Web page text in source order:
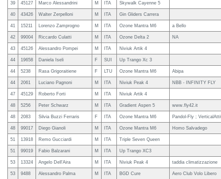
39 45127 Marco Alessandrini M ITA Skywalk Cayenne 5
40 43426 Walter Zerpelloni M ITA Gin Gliders Carrera
41 15211 Lorenzo Zamprogno M ITA Ozone Mantra M6 a Bello
42 99004 Riccardo Culatti M ITA Ozone Delta 2 NA
43 45126 Alessandro Pompei M ITA Niviuk Artik 4
44 19658 Daniela Iseli F SUI Up Trango Xc 3
44 5238 Rasa Grigoraitiene F LTU Ozone Mantra M6 Abipa
44 2061 Luciano Pagnoni M ITA Niviuk Peak 4 NBB - INFINITY FLY
47 45129 Roberto Forti M ITA Niviuk Artik 4
48 5256 Peter Schwarz M ITA Gradient Aspen 5 www.fly42.it
48 2083 Silvia Buzzi Ferraris F ITA Ozone Mantra M6 Pandol-Fly ;
48 99017 Diego Gianoli M ITA Ozone Mantra M6 Homo Salvadego
51 13918 Remo Gucciardi M ITA Triple Seven Queen
51 99019 Fabio Balzarani M ITA Up Trango XC3
53 13324 Angelo Dell'Aira M ITA Niviuk Peak 4 taddia climatizzazione
53 9488 Alessandro Palma M ITA BGD Cure Aero Club Volo Libero